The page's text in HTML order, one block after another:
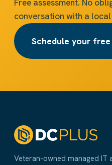
Free assessment. No
conversation with a
Schedule your free
Veteran-owned managed IT